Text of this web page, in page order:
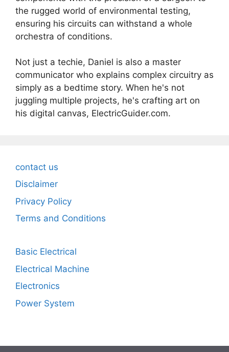
the rugged world of environmental testing,
ensuring his circuits can withstand a whole
orchestra of conditions.
Not just a techie, Daniel is also a master
communicator who explains complex circuitry as
simply as a bedtime story. When he's not
juggling multiple projects, he's crafting art on
his digital canvas, ElectricGuider.com.
contact us
Disclaimer
Privacy Policy
Terms and Conditions
Basic Electrical
Electrical Machine
Electronics
Power System